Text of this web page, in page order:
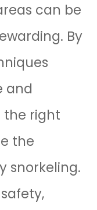
can be
By
and
the right
the
snorkeling.